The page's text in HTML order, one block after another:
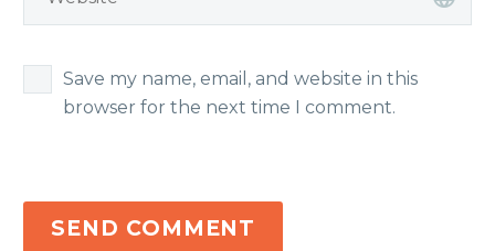
Save my name, email, and website in this
browser for the next time I comment.
SEND COMMENT